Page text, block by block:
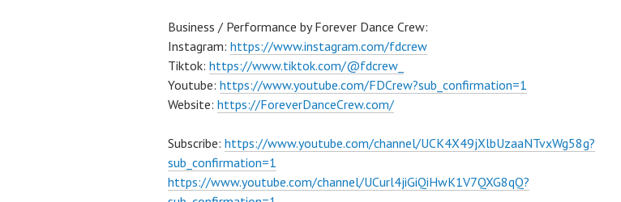
Business / Performance by Forever Dance Crew:
Instagram: https://www.instagram.com/fdcrew
Tiktok: https://www.tiktok.com/@fdcrew_
Youtube: https://www.youtube.com/FDCrew?sub_confirmation=1
Website: https://ForeverDanceCrew.com/
Subscribe: https://www.youtube.com/channel/UCK4X49jXlbUzaaNTvxWg58g?
sub_confirmation=1
https://www.youtube.com/channel/UCurl4jiGiQiHwK1V7QXG8qQ?